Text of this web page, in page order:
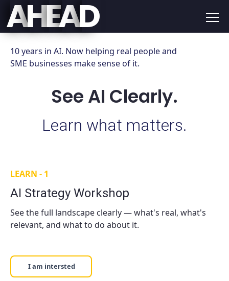
AHEAD
10 years in AI. Now helping real people and
SME businesses make sense of it.
See AI Clearly.
Learn what matters.
LEARN - 1
AI Strategy Workshop
See the full landscape clearly — what's real, what's
relevant, and what to do about it.
I am intersted